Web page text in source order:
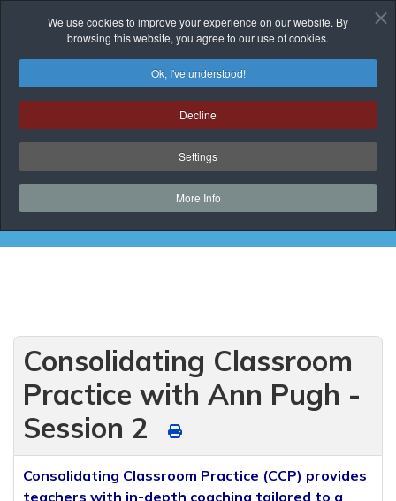
We use cookies to improve your experience on our website. By
browsing this website, you agree to our use of cookies.
Ok, I've understood!
Decline
Settings
More Info
Events List
Prof. Development
Events List
Curriculum Development and Support
Consolidating Classroom Practice with Ann Pugh
Consolidating Classroom
Practice with Ann Pugh -
Session 2
Consolidating Classroom Practice (CCP) provides
teachers with in-depth coaching tailored to a